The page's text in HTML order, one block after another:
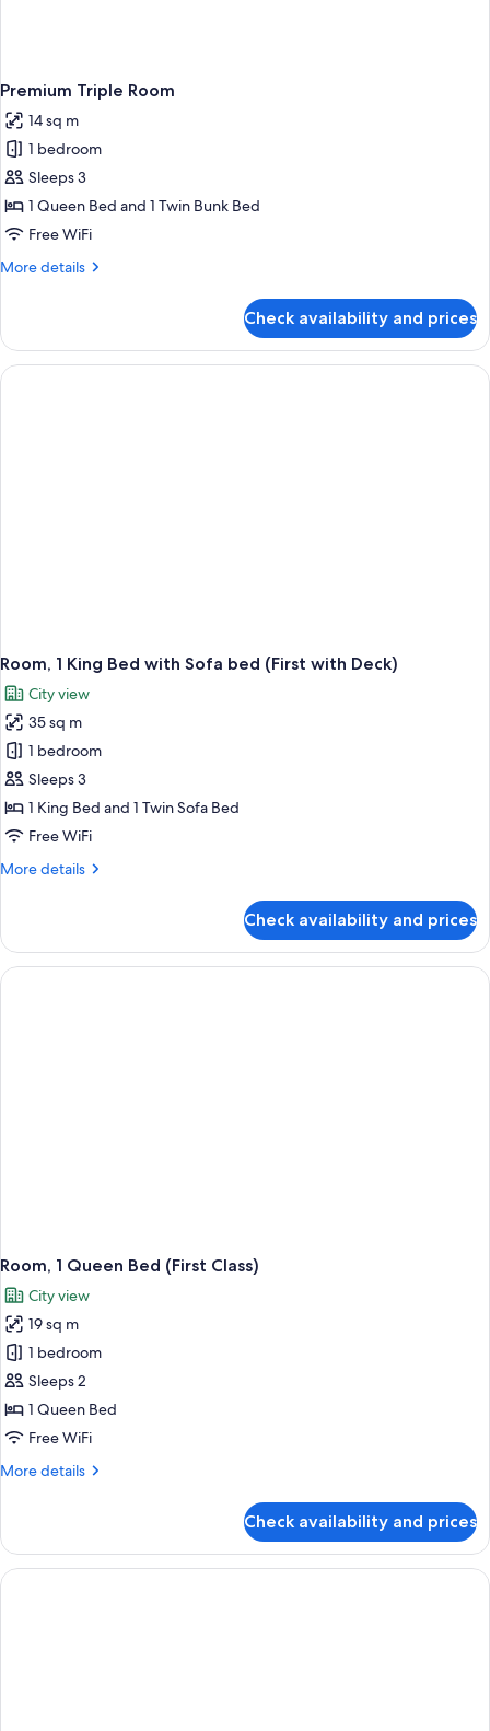
Premium Triple Room
14 sq m
1 bedroom
Sleeps 3
1 Queen Bed and 1 Twin Bunk Bed
Free WiFi
More details
More
Triple
Room
Check availability and prices
Room, 1 King Bed with Sofa bed (First with Deck)
City view
35 sq m
1 bedroom
Sleeps 3
1 King Bed and 1 Twin Sofa Bed
Free WiFi
More details
More
1
King
Bed
Check availability and prices
Room, 1 Queen Bed (First Class)
City view
19 sq m
1 bedroom
Sleeps 2
1 Queen Bed
Free WiFi
More details
More
1
Queen
Bed
Check availability and prices